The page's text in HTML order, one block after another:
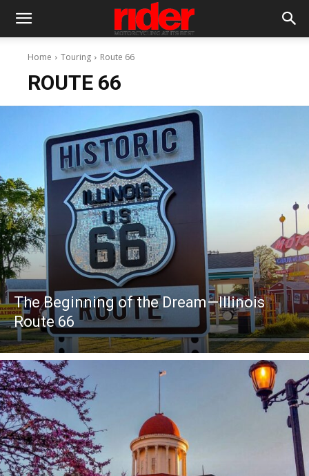
Home Touring Route 66
ROUTE 66
The Beginning of the Dream—Illinois
Route 66